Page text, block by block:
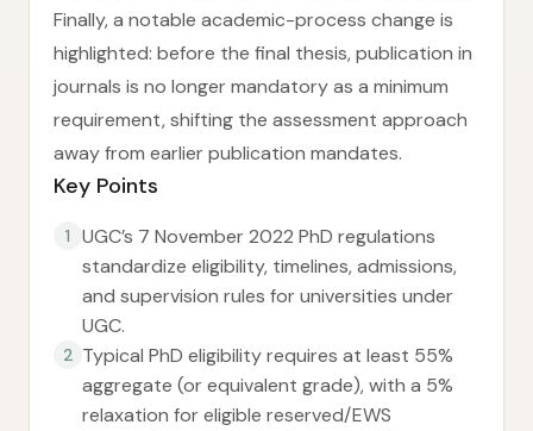
Finally, a notable academic-process change is
highlighted: before the final thesis, publication in
journals is no longer mandatory as a minimum
requirement, shifting the assessment approach
away from earlier publication mandates.
Key Points
1
UGC’s 7 November 2022 PhD regulations
standardize eligibility, timelines, admissions,
and supervision rules for universities under
UGC.
2 Typical PhD eligibility requires at least 55%
aggregate (or equivalent grade), with a 5%
relaxation for eligible reserved/EWS